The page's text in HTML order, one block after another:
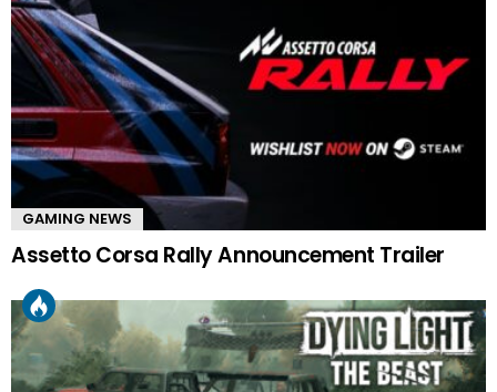
GAMING NEWS
Assetto Corsa Rally Announcement Trailer